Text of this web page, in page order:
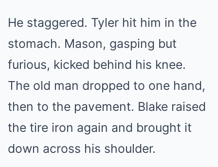
He staggered. Tyler hit him in the
stomach. Mason, gasping but
furious, kicked behind his knee.
The old man dropped to one hand,
then to the pavement. Blake raised
the tire iron again and brought it
down across his shoulder.